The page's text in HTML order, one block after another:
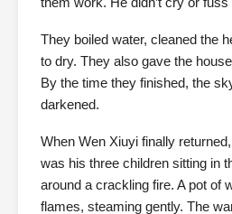
They boiled water, cleaned the
to dry. They also gave the
By the time they finished, the
darkened.
When Wen Xiuyi finally
was his three children sitting in
around a crackling fire. A pot of
flames, steaming gently. The